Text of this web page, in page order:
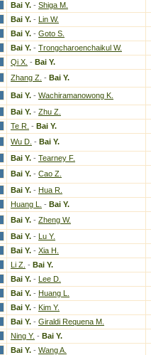
Bai Y. - Shiga M.
Bai Y. - Lin W.
Bai Y. - Goto S.
Bai Y. - Trongcharoenchaikul W.
Qi X. - Bai Y.
Zhang Z. - Bai Y.
Bai Y. - Wachiramanowong K.
Bai Y. - Zhu Z.
Te R. - Bai Y.
Wu D. - Bai Y.
Bai Y. - Tearney F.
Bai Y. - Cao Z.
Bai Y. - Hua R.
Huang L. - Bai Y.
Bai Y. - Zheng W.
Bai Y. - Lu Y.
Bai Y. - Xia H.
Li Z. - Bai Y.
Bai Y. - Lee D.
Bai Y. - Huang L.
Bai Y. - Kim Y.
Bai Y. - Giraldi Requena M.
Ning Y. - Bai Y.
Bai Y. - Wang A.